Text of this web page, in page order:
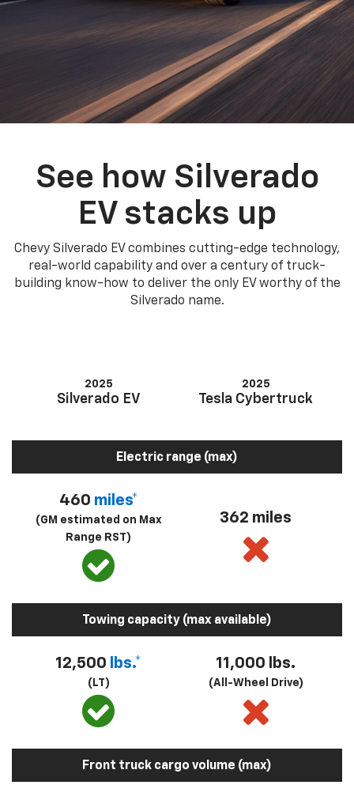
See how Silverado
EV stacks up
Chevy Silverado EV combines cutting-edge technology,
real-world capability and over a century of truck-
building know-how to deliver the only EV worthy of the
Silverado name.
2025
Silverado EV
2025
Tesla Cybertruck
Electric range (max)
460 miles*
(GM estimated on Max
Range RST)
362 miles
Towing capacity (max available)
12,500 lbs.*
(LT)
11,000 lbs.
(All-Wheel Drive)
Front truck cargo volume (max)